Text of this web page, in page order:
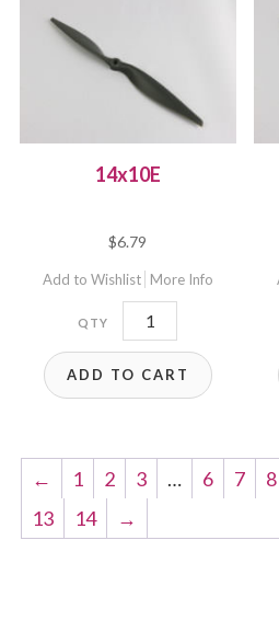
14x10E
$6.79
Add to Wishlist More Info
14x10E
quantity
ADD TO CART
← 1 2 3 … 6 7 8
13
14 →